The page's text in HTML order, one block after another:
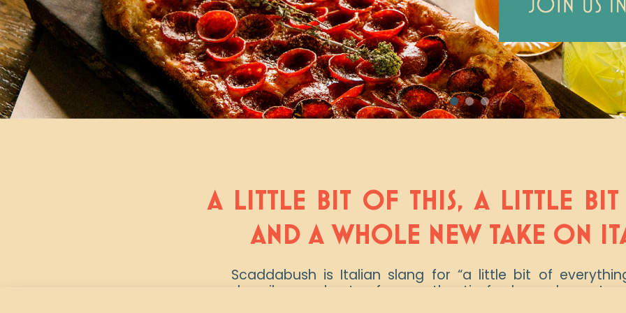
A LITTLE BIT OF THIS, A LITTLE
AND A WHOLE NEW TAKE ON
Scaddabush is Italian slang for “a little bit of
describes us best – from authentic fresh-made pastas